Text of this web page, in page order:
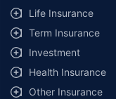
Life Insurance
Term Insurance
Investment
Health Insurance
Other Insurance